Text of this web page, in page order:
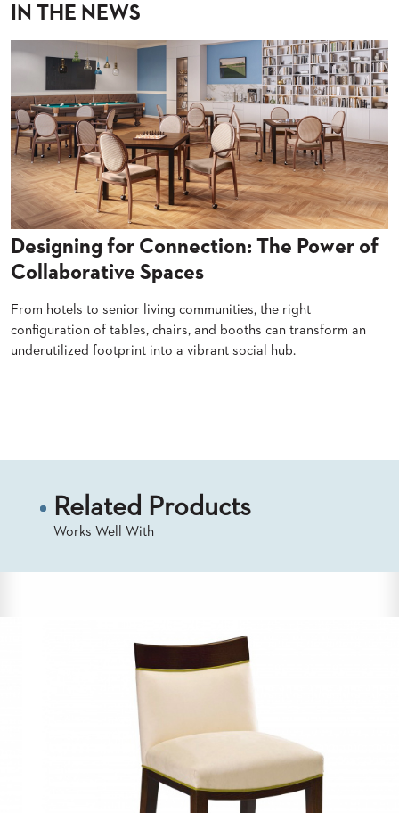
IN THE NEWS
Designing for Connection: The Power of
Collaborative Spaces
From hotels to senior living communities, the right
configuration of tables, chairs, and booths can transform an
underutilized footprint into a vibrant social hub.
Related Products
Works Well With
SHIP
TO
SUBMIT
ORDER
YOUR
REP
REQUEST
FINISH
SAMPLE
FOLLOW